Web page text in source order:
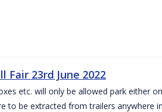
Fair 23rd June 2022
etc. will only be allowed park either
to be extracted from trailers anywhere